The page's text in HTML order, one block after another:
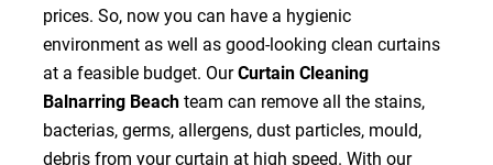
prices. So, now you can have a hygienic
environment as well as good-looking clean curtains
at a feasible budget. OurCurtain Cleaning
Balnarring Beachteam can remove all the stains,
bacterias, germs, allergens, dust particles, mould,
debris from your curtain at high speed. With our